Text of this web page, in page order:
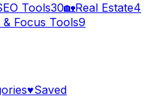
Tools30🏡Real Estate4
& Focus Tools9
♥Saved